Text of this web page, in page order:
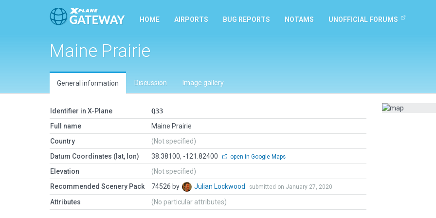
HOME AIRPORTS BUG REPORTS NOTAMS UNOFFICIAL FORUMS
Maine Prairie
General information Discussion Image gallery
Identifier in X-Plane
Q33
Full name
Maine Prairie
Country
(Not specified)
Datum Coordinates (lat, lon)
38.38100, -121.82400 open in Google Maps
Elevation
(Not specified)
Recommended Scenery Pack
74526 by Julian Lockwood submitted on January 27, 2020
Attributes (No particular attributes)